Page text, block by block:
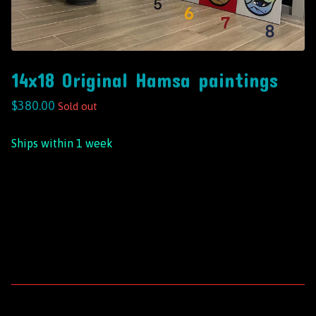
14x18 Original Hamsa paintings
$380.00 Sold out
Ships within 1 week